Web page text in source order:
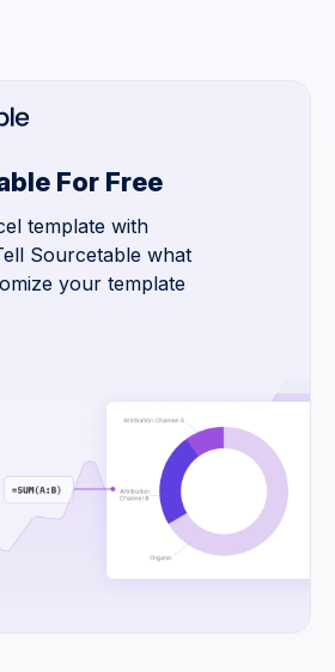
For Free
template with
Sourcetable what
your template